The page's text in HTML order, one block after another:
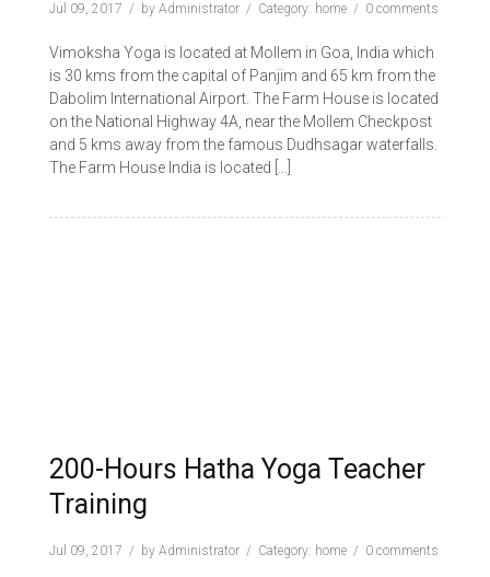
Jul 09, 2017 by Administrator Category: home 0 comments
Vimoksha Yoga is located at Mollem in Goa, India which
is 30 kms from the capital of Panjim and 65 km from the
Dabolim International Airport. The Farm House is located
on the National Highway 4A, near the Mollem Checkpost
and 5 kms away from the famous Dudhsagar waterfalls.
The Farm House India is located […]
200-Hours Hatha Yoga Teacher
Training
Jul 09, 2017 by Administrator Category: home 0 comments